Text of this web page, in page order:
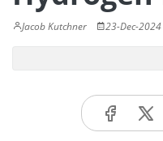
Jacob Kutchner 23-Dec-2024